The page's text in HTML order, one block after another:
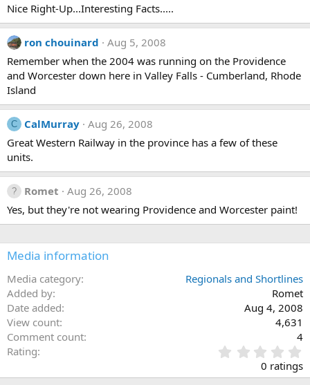
Sadly this unit doesnt run much, only during the grain rush this is
the main reason CTRW (and CN before it) wanted to get rid of this
rail line. Note that the headlight is off center, non-CN style under-
frame ditch lights and a primer spot on the nose.
Nice Right-Up...Interesting Facts.....
ron chouinard
Aug 5, 2008
Remember when the 2004 was running on the Providence
and Worcester down here in Valley Falls - Cumberland, Rhode
Island
C CalMurray Aug 26, 2008
Great Western Railway in the province has a few of these
units.
Romet
Aug 26, 2008
Yes, but they're not wearing Providence and Worcester paint!
Media information
Media category
Regionals and Shortlines
Added by
Romet
Date added
Aug 4, 2008
View count
4,631
Comment count
4
Rating
.
0
0 ratings